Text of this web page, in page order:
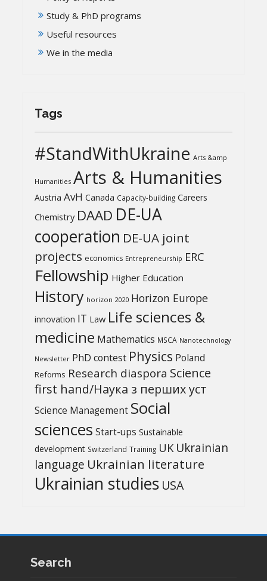
Study & PhD programs
Useful resources
We in the media
Tags
#StandWithUkraine Arts &amp
Humanities Arts & Humanities
Austria AvH Canada Capacity-building Careers
Chemistry DAAD DE-UA
cooperation DE-UA joint
projects economics Entrepreneurship ERC
Fellowship Higher Education
History horizon 2020 Horizon Europe
innovation IT Law Life sciences &
medicine Mathematics MSCA Nanotechnology
Newsletter PhD contest Physics Poland
Reforms Research diaspora Science
first hand/Наука з перших уcт
Science Management Social
sciences Start-ups Sustainable
development Switzerland Training UK Ukrainian
language Ukrainian literature
Ukrainian studies USA
Search